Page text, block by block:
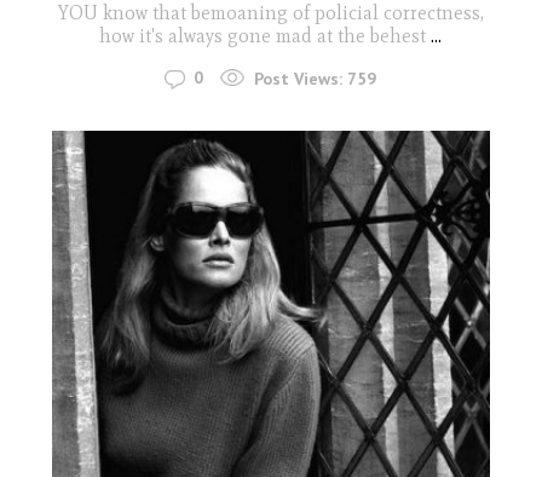
YOU know that bemoaning of policial correctness,
how it's always gone mad at the behest ...
0 Post Views: 759